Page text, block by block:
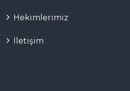
Hekimlerimiz
İletişim